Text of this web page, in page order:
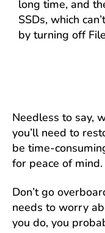
long time, and
SSDs, which
by turning off
Needless to say,
you’ll need to
be time-
for peace of mind.
Don’t go
needs to worry
you do, you